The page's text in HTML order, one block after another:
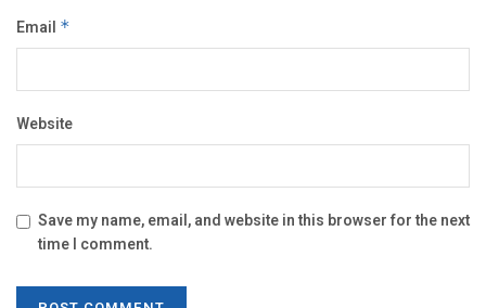
Email *
Website
Save my name, email, and website in this browser for the next
time I comment.